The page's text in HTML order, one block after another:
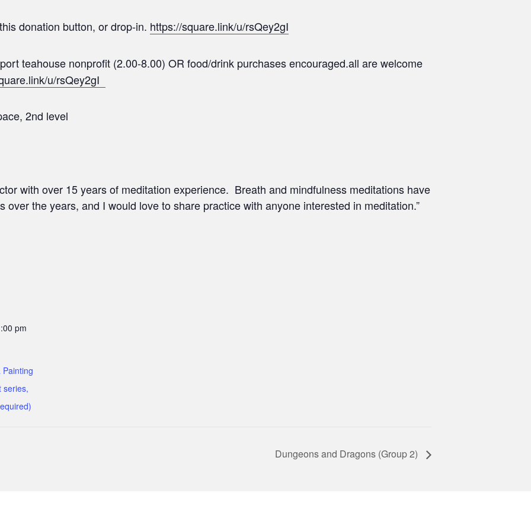
donation button, or drop-in. https://square.link/u/rsQey2gI
teahouse nonprofit (2.00-8.00) OR food/drink purchases encouraged.all are welcome
u/rsQey2gI
2nd level
with over 15 years of meditation experience. Breath and mindfulness meditations have
over the years, and I would love to share practice with anyone interested in meditation.”
pm
series,
Dungeons and Dragons (Group 2)